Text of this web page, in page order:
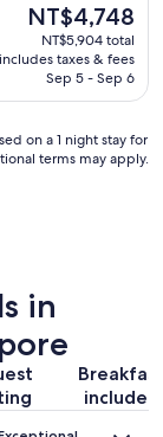
The
price
is
NT$4,748
NT$4,748
NT$5,904 total
includes taxes & fees
Sep 5 - Sep 6
on a 1 night stay for
terms may apply.
in
Breakfast
included